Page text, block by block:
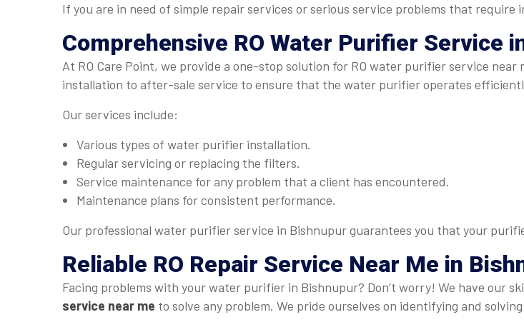
If you are in need of simple repair services or serious service problems that require
Comprehensive RO Water Purifier Service
At RO Care Point, we provide a one-stop solution for RO water purifier service
installation to after-sale service to ensure that the water purifier operates
Our services include:
Various types of water purifier installation.
Regular servicing or replacing the filters.
Service maintenance for any problem that a client has encountered.
Maintenance plans for consistent performance.
Our professional water purifier service in Bishnupur guarantees you that your
Reliable RO Repair Service Near Me in
Facing problems with your water purifier in Bishnupur? Don’t worry! We have our
service near me to solve any problem. We pride ourselves on identifying and